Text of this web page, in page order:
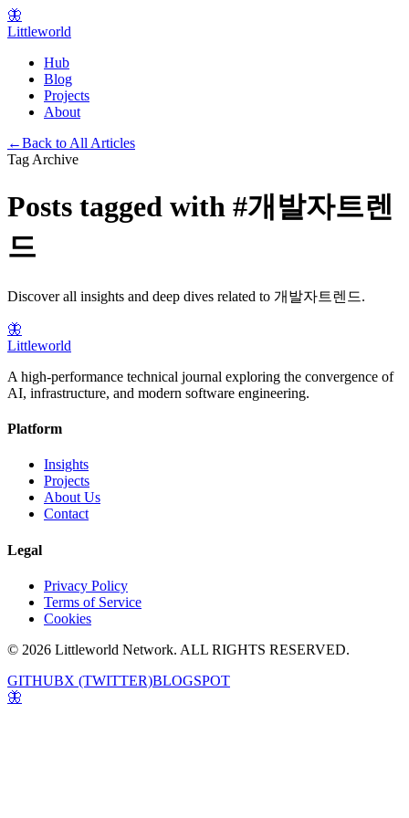
🦋
Littleworld
Hub
Blog
Projects
About
←Back to All Articles
Tag Archive
Posts tagged with #개발자트렌
드
Discover all insights and deep dives related to 개발자트렌드.
🦋
Littleworld
A high-performance technical journal exploring the convergence of
AI, infrastructure, and modern software engineering.
Platform
Insights
Projects
About Us
Contact
Legal
Privacy Policy
Terms of Service
Cookies
© 2026 Littleworld Network. ALL RIGHTS RESERVED.
GITHUBX (TWITTER)BLOGSPOT
🦋